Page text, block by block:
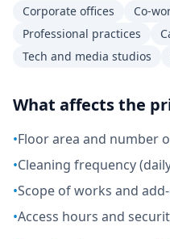
Corporate offices
Co-
Professional practices
Tech and media studios
What affects the
•Floor area and number
•Cleaning frequency
•Scope of works and
•Access hours and